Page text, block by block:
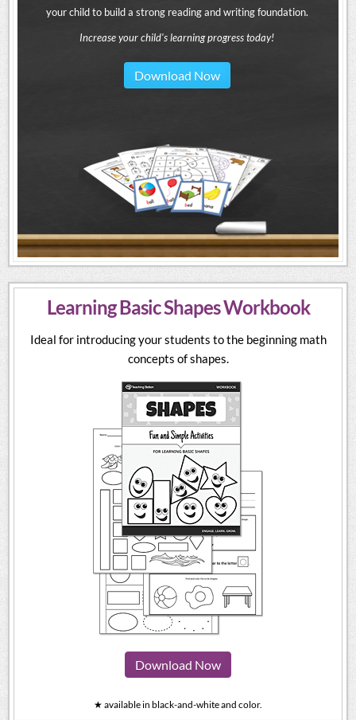
your child to build a strong reading and writing foundation.
Increase your child's learning progress today!
Download Now
Learning Basic Shapes Workbook
Ideal for introducing your students to the beginning math
concepts of shapes.
Download Now
★ available in black-and-white and color.